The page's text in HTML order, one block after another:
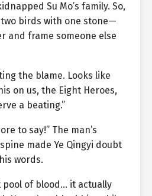
Su Mo’s family. So,
birds with one stone—
and frame someone else
the blame. Looks like
on us, the Eight Heroes,
a beating.”
to say!” The man’s
made Ye Qingyi doubt
words.
pool of blood… it actually